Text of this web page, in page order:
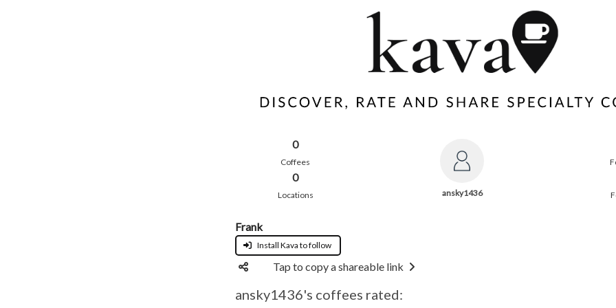
0
Coffees
0
Locations ansky1436
Frank
Install Kava to follow
Tap to copy a shareable link
ansky1436's coffees rated: